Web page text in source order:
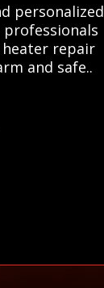
personalized
repair
and safe..